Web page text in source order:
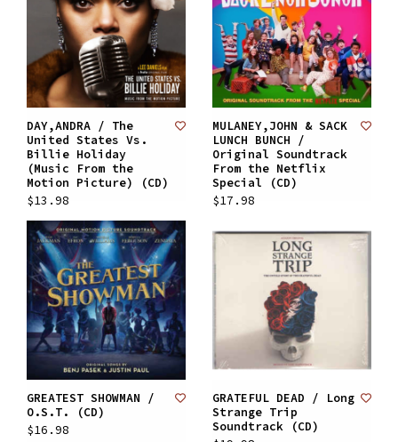
DAY,ANDRA / The
United States Vs.
Billie Holiday
(Music From the
Motion Picture) (CD)
$13.98
MULANEY,JOHN & SACK
LUNCH BUNCH /
Original Soundtrack
From the Netflix
Special (CD)
$17.98
GREATEST SHOWMAN /
O.S.T. (CD)
$16.98
GRATEFUL DEAD / Long
Strange Trip
Soundtrack (CD)